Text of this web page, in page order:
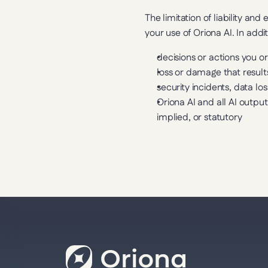
The limitation of liability and
your use of Oriona AI. In
decisions or actions you
loss or damage that
security incidents, data
Oriona AI and all AI
implied, or statutory